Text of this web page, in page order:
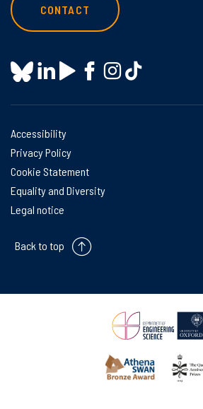
CONTACT
Accessibility
Privacy Policy
Cookie Statement
Equality and Diversity
Legal notice
Back to top